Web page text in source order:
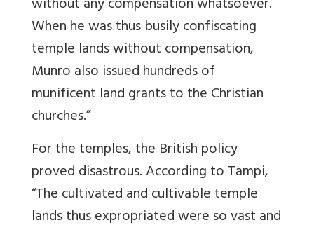
without any compensation whatsoever.
When he was thus busily confiscating
temple lands without compensation,
Munro also issued hundreds of
munificent land grants to the Christian
churches.”
For the temples, the British policy
proved disastrous. According to Tampi,
“The cultivated and cultivable temple
lands thus expropriated were so vast and